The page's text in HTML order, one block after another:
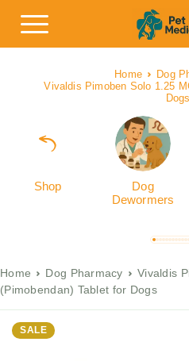
Home
Dog
Vivaldis Pimoben Solo 1.25
Dogs
Shop
Dog
Dewormers
Home Dog Pharmacy
Vivaldis
(Pimobendan) Tablet for Dogs
SALE